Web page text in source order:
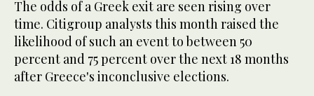
The odds of a Greek exit are seen rising over
time. Citigroup analysts this month raised the
likelihood of such an event to between 50
percent and 75 percent over the next 18 months
after Greece's inconclusive elections.